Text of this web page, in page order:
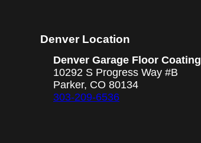
Denver Location
Denver Garage Floor Coating
10292 S Progress Way #B
Parker, CO 80134
303-209-6536